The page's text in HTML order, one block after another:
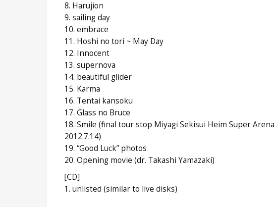
8. Harujion
9. sailing day
10. embrace
11. Hoshi no tori ~ May Day
12. Innocent
13. supernova
14. beautiful glider
15. Karma
16. Tentai kansoku
17. Glass no Bruce
18. Smile (final tour stop Miyagi Sekisui Heim Super Arena
2012.7.14)
19. “Good Luck” photos
20. Opening movie (dr. Takashi Yamazaki)
[CD]
1. unlisted (similar to live disks)